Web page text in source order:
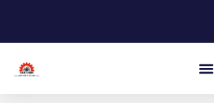
content